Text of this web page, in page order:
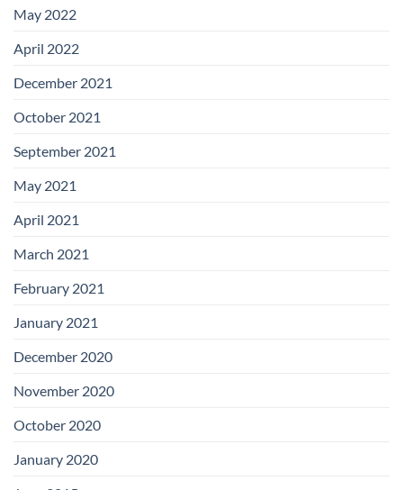
May 2022
April 2022
December 2021
October 2021
September 2021
May 2021
April 2021
March 2021
February 2021
January 2021
December 2020
November 2020
October 2020
January 2020